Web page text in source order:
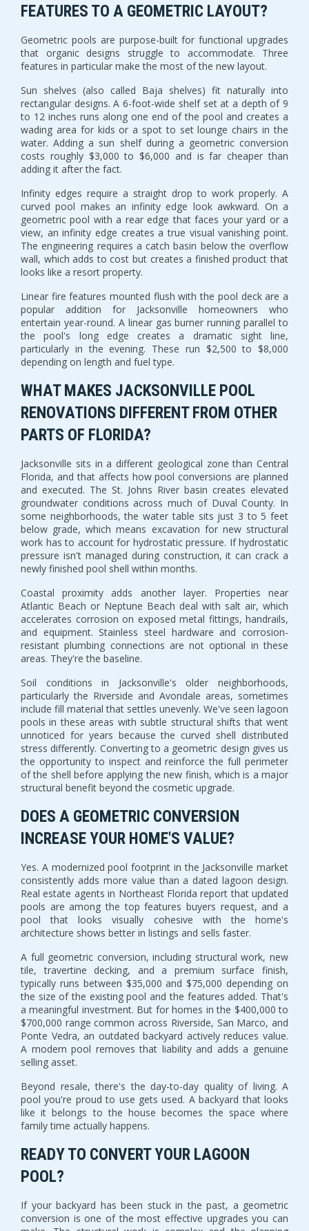
FEATURES TO A GEOMETRIC LAYOUT?
Geometric pools are purpose-built for functional upgrades
that organic designs struggle to accommodate. Three
features in particular make the most of the new layout.
Sun shelves (also called Baja shelves) fit naturally into
rectangular designs. A 6-foot-wide shelf set at a depth of 9
to 12 inches runs along one end of the pool and creates a
wading area for kids or a spot to set lounge chairs in the
water. Adding a sun shelf during a geometric conversion
costs roughly $3,000 to $6,000 and is far cheaper than
adding it after the fact.
Infinity edges require a straight drop to work properly. A
curved pool makes an infinity edge look awkward. On a
geometric pool with a rear edge that faces your yard or a
view, an infinity edge creates a true visual vanishing point.
The engineering requires a catch basin below the overflow
wall, which adds to cost but creates a finished product that
looks like a resort property.
Linear fire features mounted flush with the pool deck are a
popular addition for Jacksonville homeowners who
entertain year-round. A linear gas burner running parallel to
the pool's long edge creates a dramatic sight line,
particularly in the evening. These run $2,500 to $8,000
depending on length and fuel type.
WHAT MAKES JACKSONVILLE POOL
RENOVATIONS DIFFERENT FROM OTHER
PARTS OF FLORIDA?
Jacksonville sits in a different geological zone than Central
Florida, and that affects how pool conversions are planned
and executed. The St. Johns River basin creates elevated
groundwater conditions across much of Duval County. In
some neighborhoods, the water table sits just 3 to 5 feet
below grade, which means excavation for new structural
work has to account for hydrostatic pressure. If hydrostatic
pressure isn't managed during construction, it can crack a
newly finished pool shell within months.
Coastal proximity adds another layer. Properties near
Atlantic Beach or Neptune Beach deal with salt air, which
accelerates corrosion on exposed metal fittings, handrails,
and equipment. Stainless steel hardware and corrosion-
resistant plumbing connections are not optional in these
areas. They're the baseline.
Soil conditions in Jacksonville's older neighborhoods,
particularly the Riverside and Avondale areas, sometimes
include fill material that settles unevenly. We've seen lagoon
pools in these areas with subtle structural shifts that went
unnoticed for years because the curved shell distributed
stress differently. Converting to a geometric design gives us
the opportunity to inspect and reinforce the full perimeter
of the shell before applying the new finish, which is a major
structural benefit beyond the cosmetic upgrade.
DOES A GEOMETRIC CONVERSION
INCREASE YOUR HOME'S VALUE?
Yes. A modernized pool footprint in the Jacksonville market
consistently adds more value than a dated lagoon design.
Real estate agents in Northeast Florida report that updated
pools are among the top features buyers request, and a
pool that looks visually cohesive with the home's
architecture shows better in listings and sells faster.
A full geometric conversion, including structural work, new
tile, travertine decking, and a premium surface finish,
typically runs between $35,000 and $75,000 depending on
the size of the existing pool and the features added. That's
a meaningful investment. But for homes in the $400,000 to
$700,000 range common across Riverside, San Marco, and
Ponte Vedra, an outdated backyard actively reduces value.
A modern pool removes that liability and adds a genuine
selling asset.
Beyond resale, there's the day-to-day quality of living. A
pool you're proud to use gets used. A backyard that looks
like it belongs to the house becomes the space where
family time actually happens.
READY TO CONVERT YOUR LAGOON
POOL?
If your backyard has been stuck in the past, a geometric
conversion is one of the most effective upgrades you can